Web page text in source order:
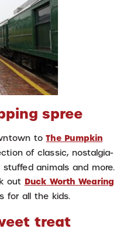
spree
toThe Pumpkin
of classic, nostalgia-
animals and more.
out Duck Worth Wearing
for all the kids.
treat